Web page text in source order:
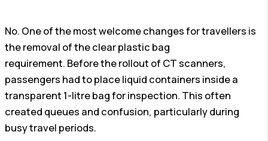
No. One of the most welcome changes for travellers is
the removal of the clear plastic bag
requirement. Before the rollout of CT scanners,
passengers had to place liquid containers inside a
transparent 1-litre bag for inspection. This often
created queues and confusion, particularly during
busy travel periods.